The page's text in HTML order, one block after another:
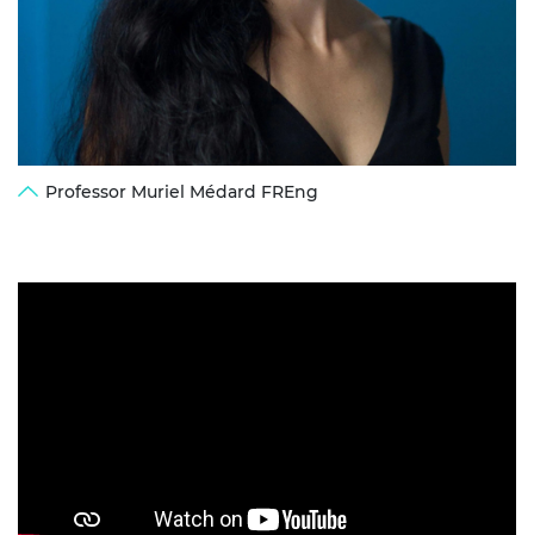
Professor Muriel Médard FREng